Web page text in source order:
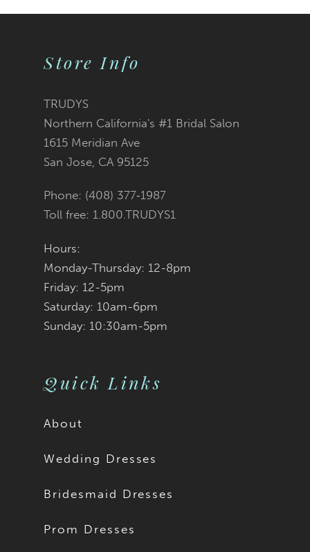
Store Info
TRUDYS
Northern California's #1 Bridal Salon
1615 Meridian Ave
San Jose, CA 95125
Phone: (408) 377‑1987
Toll free: 1.800.TRUDYS1
Hours:
Monday-Thursday: 12-8pm
Friday: 12-5pm
Saturday: 10am-6pm
Sunday: 10:30am-5pm
Quick Links
About
Wedding Dresses
Bridesmaid Dresses
Prom Dresses